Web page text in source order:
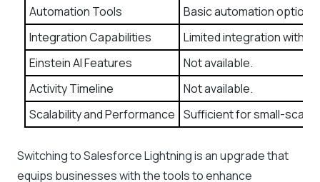
Automation Tools
Basic automation options.
Integration Capabilities
Limited integration with
Einstein AI Features
Not available.
Activity Timeline
Not available.
Scalability and Performance Sufficient for small-scale
Switching to Salesforce Lightning is an upgrade that
equips businesses with the tools to enhance